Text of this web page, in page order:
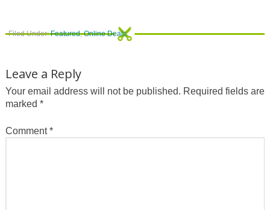
Filed Under:Featured,Online Deals
Leave a Reply
Your email address will not be published. Required fields are
marked *
Comment*